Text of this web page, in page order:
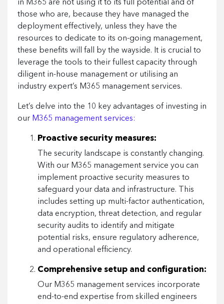
in M365 are not using it to its full potential and of
those who are, because they have managed the
deployment effectively, unless they have the
resources to dedicate to its on-going management,
these benefits will fall by the wayside. It is crucial to
leverage the tools to their fullest capacity through
diligent in-house management or utilising an
industry expert’s M365 management services.
Let’s delve into the 10 key advantages of investing in
our M365 management services:
Proactive security measures:
The security landscape is constantly changing.
With our M365 management service you can
implement proactive security measures to
safeguard your data and infrastructure. This
includes setting up multi-factor authentication,
data encryption, threat detection, and regular
security audits to identify and mitigate
potential risks, ensure regulatory adherence,
and operational efficiency.
Comprehensive setup and configuration:
Our M365 management services incorporate
end-to-end expertise from skilled engineers